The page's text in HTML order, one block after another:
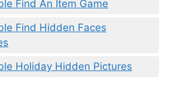
Find An Item Game
Find Hidden Faces
Holiday Hidden Pictures